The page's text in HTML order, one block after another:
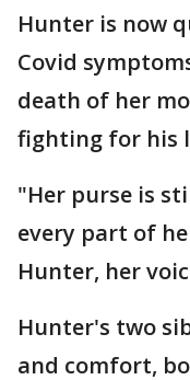
Hunter is now
Covid
death of her
fighting for his
"Her purse is
every part of
Hunter, her
Hunter's two
and comfort,